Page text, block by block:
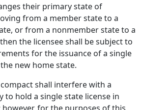
their primary state of
from a member state to a
or from a nonmember state to a
the licensee shall be subject to
for the issuance of a single
new home state.
shall interfere with a
to hold a single state license in